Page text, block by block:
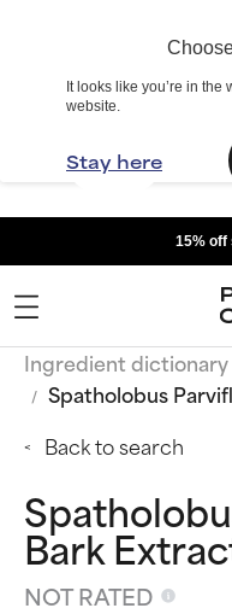
It looks like you’re in
website.
Stay here
15% off
Ingredient dictionary
Spatholobus
Back to search
Bark
NOT RATED